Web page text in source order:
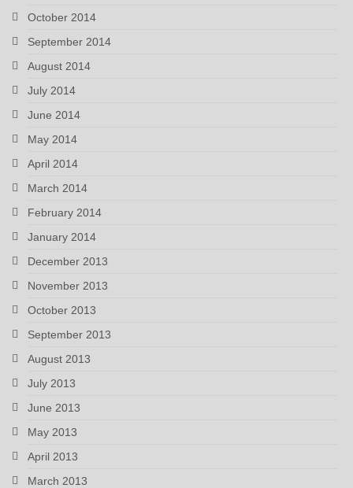
October 2014
September 2014
August 2014
July 2014
June 2014
May 2014
April 2014
March 2014
February 2014
January 2014
December 2013
November 2013
October 2013
September 2013
August 2013
July 2013
June 2013
May 2013
April 2013
March 2013